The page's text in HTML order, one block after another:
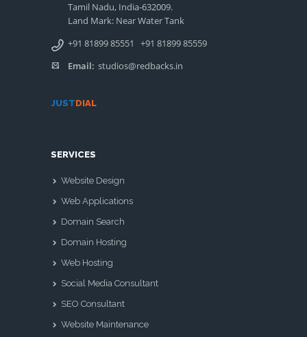
Tamil Nadu, India-632009.
Land Mark: Near Water Tank
+91 81899 85551
+91 81899 85559
Email: studios@redbacks.in
JUSTDIAL
SERVICES
Website Design
Web Applications
Domain Search
Domain Hosting
Web Hosting
Social Media Consultant
SEO Consultant
Website Maintenance